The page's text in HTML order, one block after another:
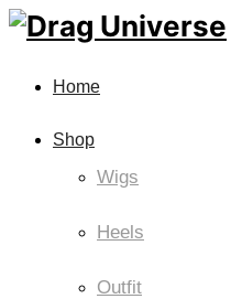
Home
Shop
Wigs
Heels
Outfit